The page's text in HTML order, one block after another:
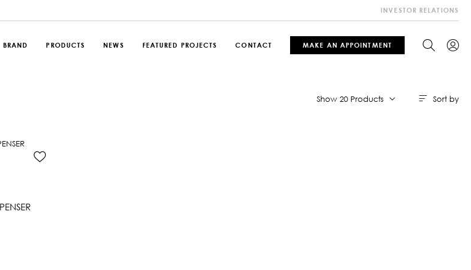
BRAND PRODUCTS NEWS FEATURED PROJECTS CONTACT MAKE AN APPOINTMENT
INVESTOR RELATIONS
Show 20 Products Sort by